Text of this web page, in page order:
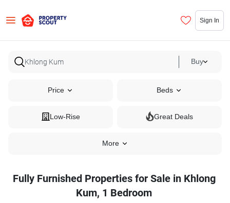
Sign In
Buy
Price Beds
Low-Rise Great Deals
More
Fully Furnished Properties for Sale in Khlong
Kum, 1 Bedroom